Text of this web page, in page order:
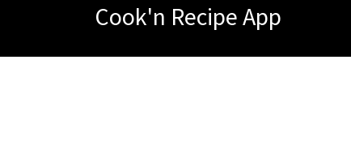
Cook'n Recipe App